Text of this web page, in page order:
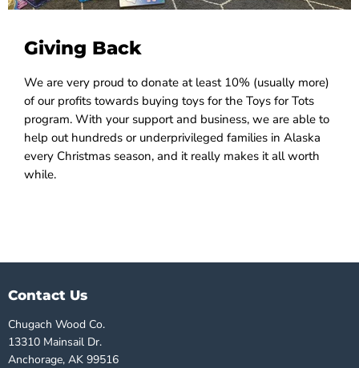
Giving Back
We are very proud to donate at least 10% (usually more)
of our profits towards buying toys for the Toys for Tots
program. With your support and business, we are able to
help out hundreds or underprivileged families in Alaska
every Christmas season, and it really makes it all worth
while.
Contact Us
Chugach Wood Co.
13310 Mainsail Dr.
Anchorage, AK 99516